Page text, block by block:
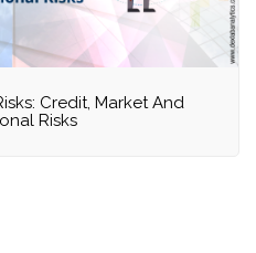
Credit, Market And
Risks